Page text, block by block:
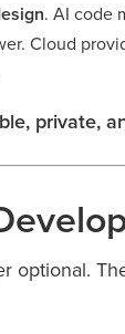
. AI code
Cloud
private,
optional.